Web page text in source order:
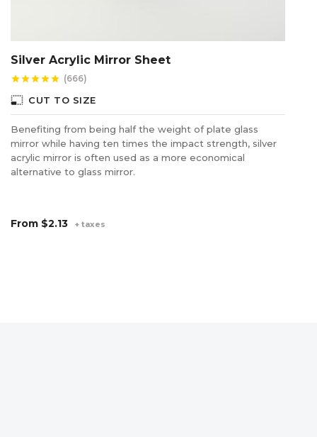
Silver Acrylic Mirror Sheet
starstarstarstarstar (666)
photo_size_select_small CUT TO SIZE
Benefiting from being half the weight of plate glass
mirror while having ten times the impact strength, silver
acrylic mirror is often used as a more economical
alternative to glass mirror.
From $2.13 + taxes